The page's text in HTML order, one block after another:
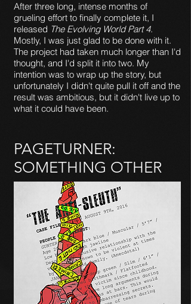
After three long, intense months of
grueling effort to finally complete it, I
released The Evolving World Part 4.
Mostly, I was just glad to be done with it.
The project had taken much longer than I'd
thought, and I'd split it into two. My
intention was to wrap up the story, but
unfortunately I didn't quite pull it off and the
result was ambitious, but it didn't live up to
what it could have been.
PAGETURNER:
SOMETHING OTHER